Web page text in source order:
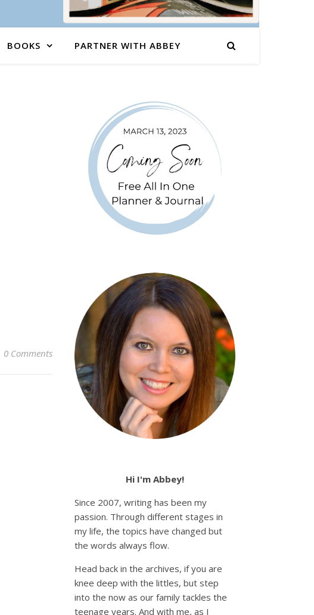
BOOKS PARTNER WITH ABBEY
0 Comments
Hi I'm Abbey!
Since 2007, writing has been my
passion. Through different stages in
my life, the topics have changed but
the words always flow.
Head back in the archives, if you are
knee deep with the littles, but step
into the now as our family tackles the
teenage years. And with me, as I